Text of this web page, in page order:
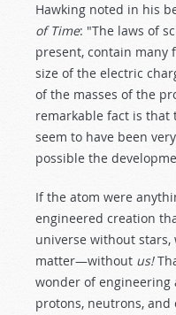
Hawking noted in his
of Time: "The laws of
present, contain many
size of the electric
of the masses of the
remarkable fact is that
seem to have been
possible the
If the atom were
engineered creation
universe without
matter—without us!
wonder of
protons, neutrons,